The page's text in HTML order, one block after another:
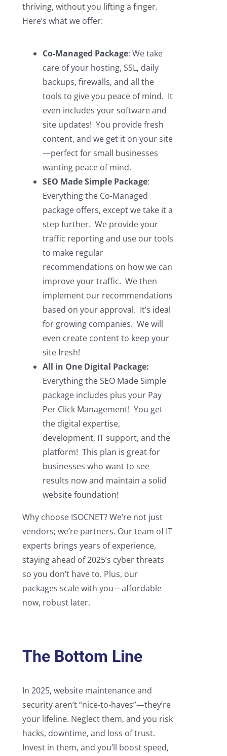
thriving, without you lifting a finger.
Here’s what we offer:
Co-Managed Package: We take
care of your hosting, SSL, daily
backups, firewalls, and all the
tools to give you peace of mind. It
even includes your software and
site updates! You provide fresh
content, and we get it on your site
—perfect for small businesses
wanting peace of mind.
SEO Made Simple Package:
Everything the Co-Managed
package offers, except we take it a
step further. We provide your
traffic reporting and use our tools
to make regular
recommendations on how we can
improve your traffic. We then
implement our recommendations
based on your approval. It’s ideal
for growing companies. We will
even create content to keep your
site fresh!
All in One Digital Package:
Everything the SEO Made Simple
package includes plus your Pay
Per Click Management! You get
the digital expertise,
development, IT support, and the
platform! This plan is great for
businesses who want to see
results now and maintain a solid
website foundation!
Why choose ISOCNET? We’re not just
vendors; we’re partners. Our team of IT
experts brings years of experience,
staying ahead of 2025’s cyber threats
so you don’t have to. Plus, our
packages scale with you—affordable
now, robust later.
The Bottom Line
In 2025, website maintenance and
security aren’t “nice-to-haves”—they’re
your lifeline. Neglect them, and you risk
hacks, downtime, and loss of trust.
Invest in them, and you’ll boost speed,